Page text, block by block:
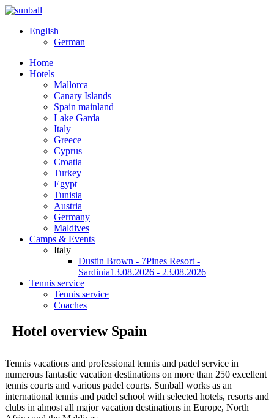
English
German
Home
Hotels
Mallorca
Canary Islands
Spain mainland
Lake Garda
Italy
Greece
Cyprus
Croatia
Turkey
Egypt
Tunisia
Austria
Germany
Maldives
Camps & Events
Italy
Dustin Brown - 7Pines Resort -
Sardinia13.08.2026 - 23.08.2026
Tennis service
Tennis service
Coaches
Hotel overview Spain
Tennis vacations and professional tennis and padel service in
numerous fantastic vacation destinations on more than 250 excellent
tennis courts and various padel courts. Sunball works as an
international tennis and padel school with selected hotels, resorts and
clubs in almost all major vacation destinations in Europe, North